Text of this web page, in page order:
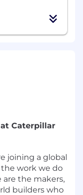
Caterpillar
joining a global
work we do
are the makers,
builders who